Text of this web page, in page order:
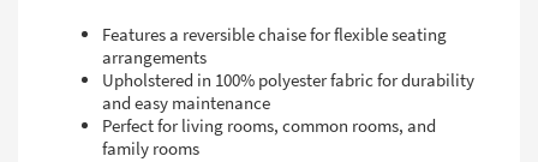
Features a reversible chaise for flexible seating
arrangements
Upholstered in 100% polyester fabric for durability
and easy maintenance
Perfect for living rooms, common rooms, and
family rooms